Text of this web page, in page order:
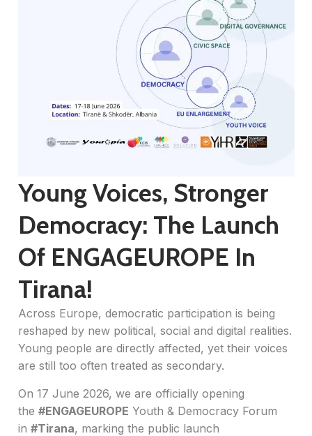
Young Voices, Stronger
Democracy: The Launch
Of ENGAGEUROPE In
Tirana!
Across Europe, democratic participation is being
reshaped by new political, social and digital realities.
Young people are directly affected, yet their voices
are still too often treated as secondary.
On 17 June 2026, we are officially opening
the #ENGAGEUROPE Youth & Democracy Forum
in #Tirana, marking the public launch